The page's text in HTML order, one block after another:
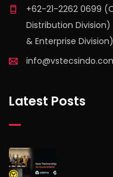
+62-21-2262 0699
Distribution
& Enterprise Division)
Latest Posts